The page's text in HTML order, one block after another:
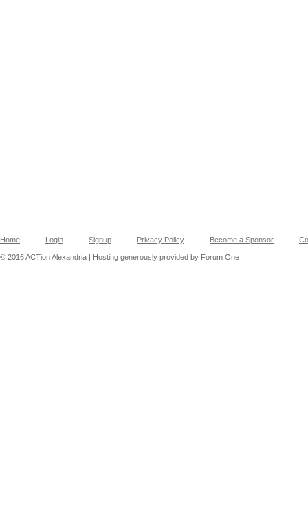
Home Login Signup Privacy Policy Become a Sponsor
© 2016 ACTion Alexandria | Hosting generously provided by Forum One